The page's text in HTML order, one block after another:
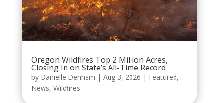
Oregon Wildfires Top 2 Million Acres,
Closing In on State’s All-Time Record
by Danielle Denham | Aug 3, 2026 | Featured,
News, Wildfires